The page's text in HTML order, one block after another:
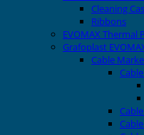
Cleaning
Ribbons
EVOMAX Thermal
Grafoplast
Cable